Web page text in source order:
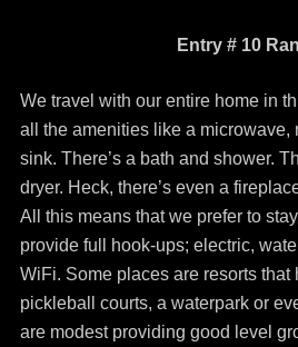
Entry # 10
We travel with our entire home in
all the amenities like a microwave,
sink. There’s a bath and shower.
dryer. Heck, there’s even a
All this means that we prefer to
provide full hook-ups; electric,
WiFi. Some places are resorts that
pickleball courts, a waterpark or
are modest providing good level